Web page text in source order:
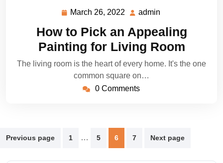
March 26, 2022
March
2022
admin
How to Pick an Appealing
Painting for Living Room
The living room is the heart of every home. It's the one
common square on…
0 Comments
Posts
Previous page 1 … 5 6 7 Next page